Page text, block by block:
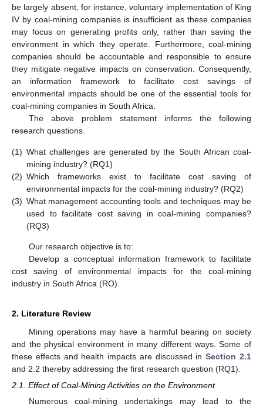
be largely absent, for instance, voluntary implementation of King
IV by coal-mining companies is insufficient as these companies
may focus on generating profits only, rather than saving the
environment in which they operate. Furthermore, coal-mining
companies should be accountable and responsible to ensure
they mitigate negative impacts on conservation. Consequently,
an information framework to facilitate cost savings of
environmental impacts should be one of the essential tools for
coal-mining companies in South Africa.
The above problem statement informs the following
research questions.
(1) What challenges are generated by the South African coal-
mining industry? (RQ1)
(2) Which frameworks exist to facilitate cost saving of
environmental impacts for the coal-mining industry? (RQ2)
(3) What management accounting tools and techniques may be
used to facilitate cost saving in coal-mining companies?
(RQ3)
Our research objective is to:
Develop a conceptual information framework to facilitate
cost saving of environmental impacts for the coal-mining
industry in South Africa (RO).
2. Literature Review
Mining operations may have a harmful bearing on society
and the physical environment in many different ways. Some of
these effects and health impacts are discussed inSection 2.1
and 2.2 thereby addressing the first research question (RQ1).
2.1. Effect of Coal-Mining Activities on the Environment
Numerous coal-mining undertakings may lead to the